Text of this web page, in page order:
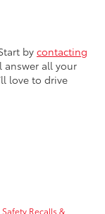
by contacting
answer all your
love to drive
Safety Recalls &